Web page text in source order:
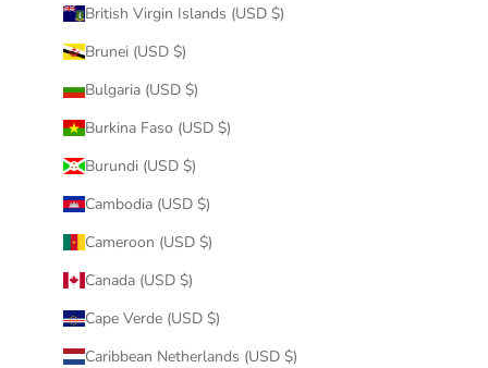
British Virgin Islands (USD $)
Brunei (USD $)
Bulgaria (USD $)
Burkina Faso (USD $)
Burundi (USD $)
Cambodia (USD $)
Cameroon (USD $)
Canada (USD $)
Cape Verde (USD $)
Caribbean Netherlands (USD $)